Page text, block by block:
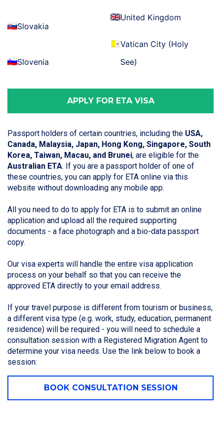
Slovakia
Slovenia
United Kingdom
Vatican City (Holy
See)
APPLY FOR ETA VISA
Passport holders of certain countries, including the USA,
Canada, Malaysia, Japan, Hong Kong, Singapore, South
Korea, Taiwan, Macau, and Brunei, are eligible for the
Australian ETA. If you are a passport holder of one of
these countries, you can apply for ETA online via this
website without downloading any mobile app.
All you need to do to apply for ETA is to submit an online
application and upload all the required supporting
documents - a face photograph and a bio-data passport
copy.
Our visa experts will handle the entire visa application
process on your behalf so that you can receive the
approved ETA directly to your email address.
If your travel purpose is different from tourism or business,
a different visa type (e.g. work, study, education, permanent
residence) will be required - you will need to schedule a
consultation session with a Registered Migration Agent to
determine your visa needs. Use the link below to book a
session:
BOOK CONSULTATION SESSION